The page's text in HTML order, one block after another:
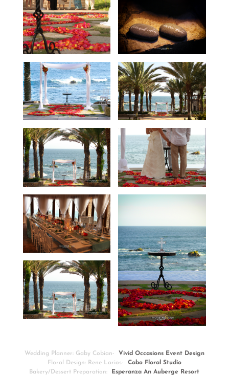
Wedding Planner: Gaby Cobian- Vivid Occasions Event Design
Floral Design: Rene Larios- Cabo Floral Studio
Bakery/Dessert Preparation:
Esperanza An Auberge Resort